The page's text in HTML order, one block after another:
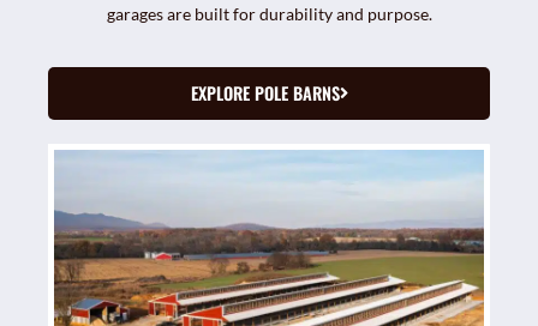
garages are built for durability and purpose.
EXPLORE POLE BARNS